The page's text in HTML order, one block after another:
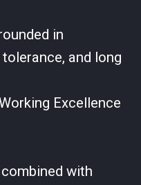
in
and long
Excellence
with